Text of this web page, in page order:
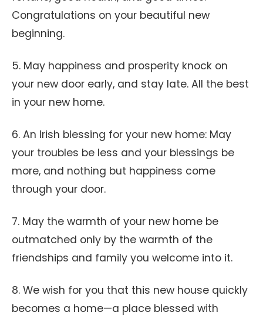
Congratulations on your beautiful new
beginning.
5. May happiness and prosperity knock on
your new door early, and stay late. All the best
in your new home.
6. An Irish blessing for your new home: May
your troubles be less and your blessings be
more, and nothing but happiness come
through your door.
7. May the warmth of your new home be
outmatched only by the warmth of the
friendships and family you welcome into it.
8. We wish for you that this new house quickly
becomes a home—a place blessed with